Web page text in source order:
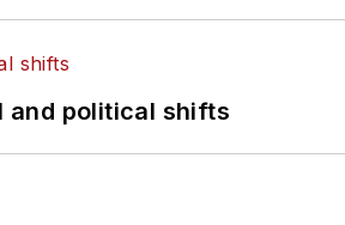
and political shifts